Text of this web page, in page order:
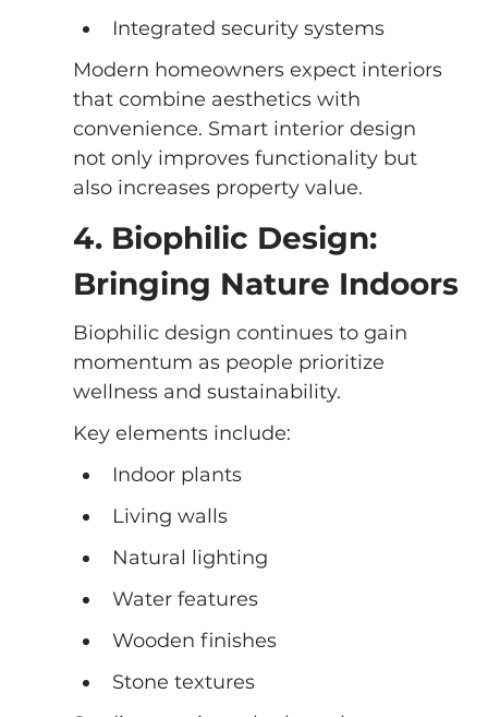
Integrated security systems
Modern homeowners expect interiors
that combine aesthetics with
convenience. Smart interior design
not only improves functionality but
also increases property value.
4. Biophilic Design:
Bringing Nature Indoors
Biophilic design continues to gain
momentum as people prioritize
wellness and sustainability.
Key elements include:
Indoor plants
Living walls
Natural lighting
Water features
Wooden finishes
Stone textures